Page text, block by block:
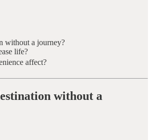
without a journey?
life?
affect?
without a